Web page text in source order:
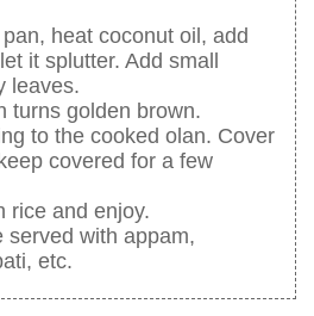
heat coconut oil, add
it splutter. Add small
leaves.
turns golden brown.
to the cooked olan. Cover
covered for a few
rice and enjoy.
served with appam,
etc.